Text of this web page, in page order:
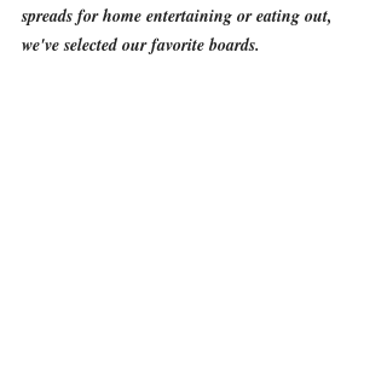
spreads for home entertaining or eating out,
we've selected our favorite boards.